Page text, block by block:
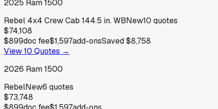
2025 Ram1500
Rebel 4x4 Crew Cab 144.5 in. WBNew10 quotes
$74,108
$899doc fee$1,597add-onsSaved$8,758
View10 Quotes →
2026 Ram1500
RebelNew6 quotes
$73,748